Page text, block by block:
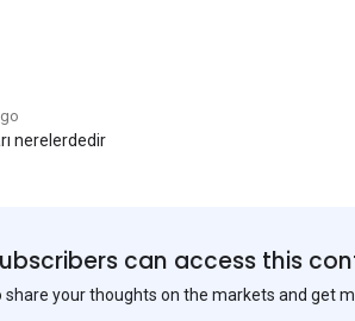
nerelerdedir
can access this
share your thoughts on the markets and get